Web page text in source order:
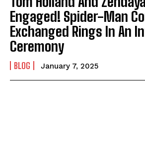
Engaged! Spider-Man
Exchanged Rings In An
Ceremony
BLOG January 7, 2025